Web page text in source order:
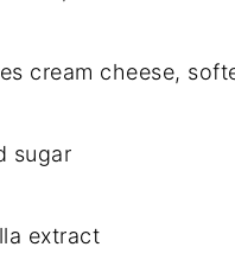
cream cheese,
sugar
extract